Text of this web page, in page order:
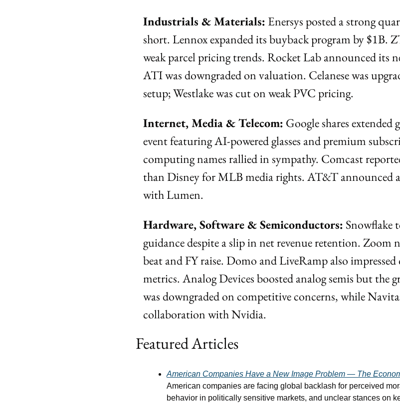
Industrials & Materials: Enersys posted a strong
short. Lennox expanded its buyback program by $1B.
weak parcel pricing trends. Rocket Lab announced its
ATI was downgraded on valuation. Celanese was
setup; Westlake was cut on weak PVC pricing.
Internet, Media & Telecom: Google shares
event featuring AI-powered glasses and premium
computing names rallied in sympathy. Comcast
than Disney for MLB media rights. AT&T announced a
with Lumen.
Hardware, Software & Semiconductors: Snowflake
guidance despite a slip in net revenue retention. Zoom
beat and FY raise. Domo and LiveRamp also
metrics. Analog Devices boosted analog semis but the
was downgraded on competitive concerns, while
collaboration with Nvidia.
Featured Articles
American Companies Have a New Image Problem — The
American companies are facing global backlash for perceived
behavior in politically sensitive markets, and unclear stances on